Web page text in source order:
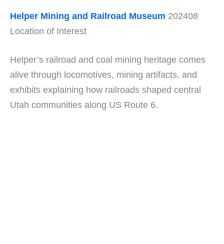
Helper Mining and Railroad Museum 202408
Location of Interest
Helper’s railroad and coal mining heritage comes
alive through locomotives, mining artifacts, and
exhibits explaining how railroads shaped central
Utah communities along US Route 6.